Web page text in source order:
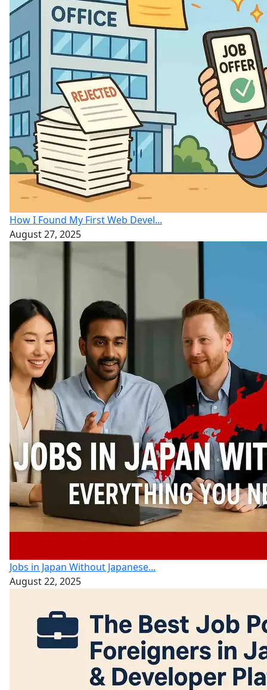
How I Found My First Web Devel...
August 27, 2025
Jobs in Japan Without Japanese...
August 22, 2025